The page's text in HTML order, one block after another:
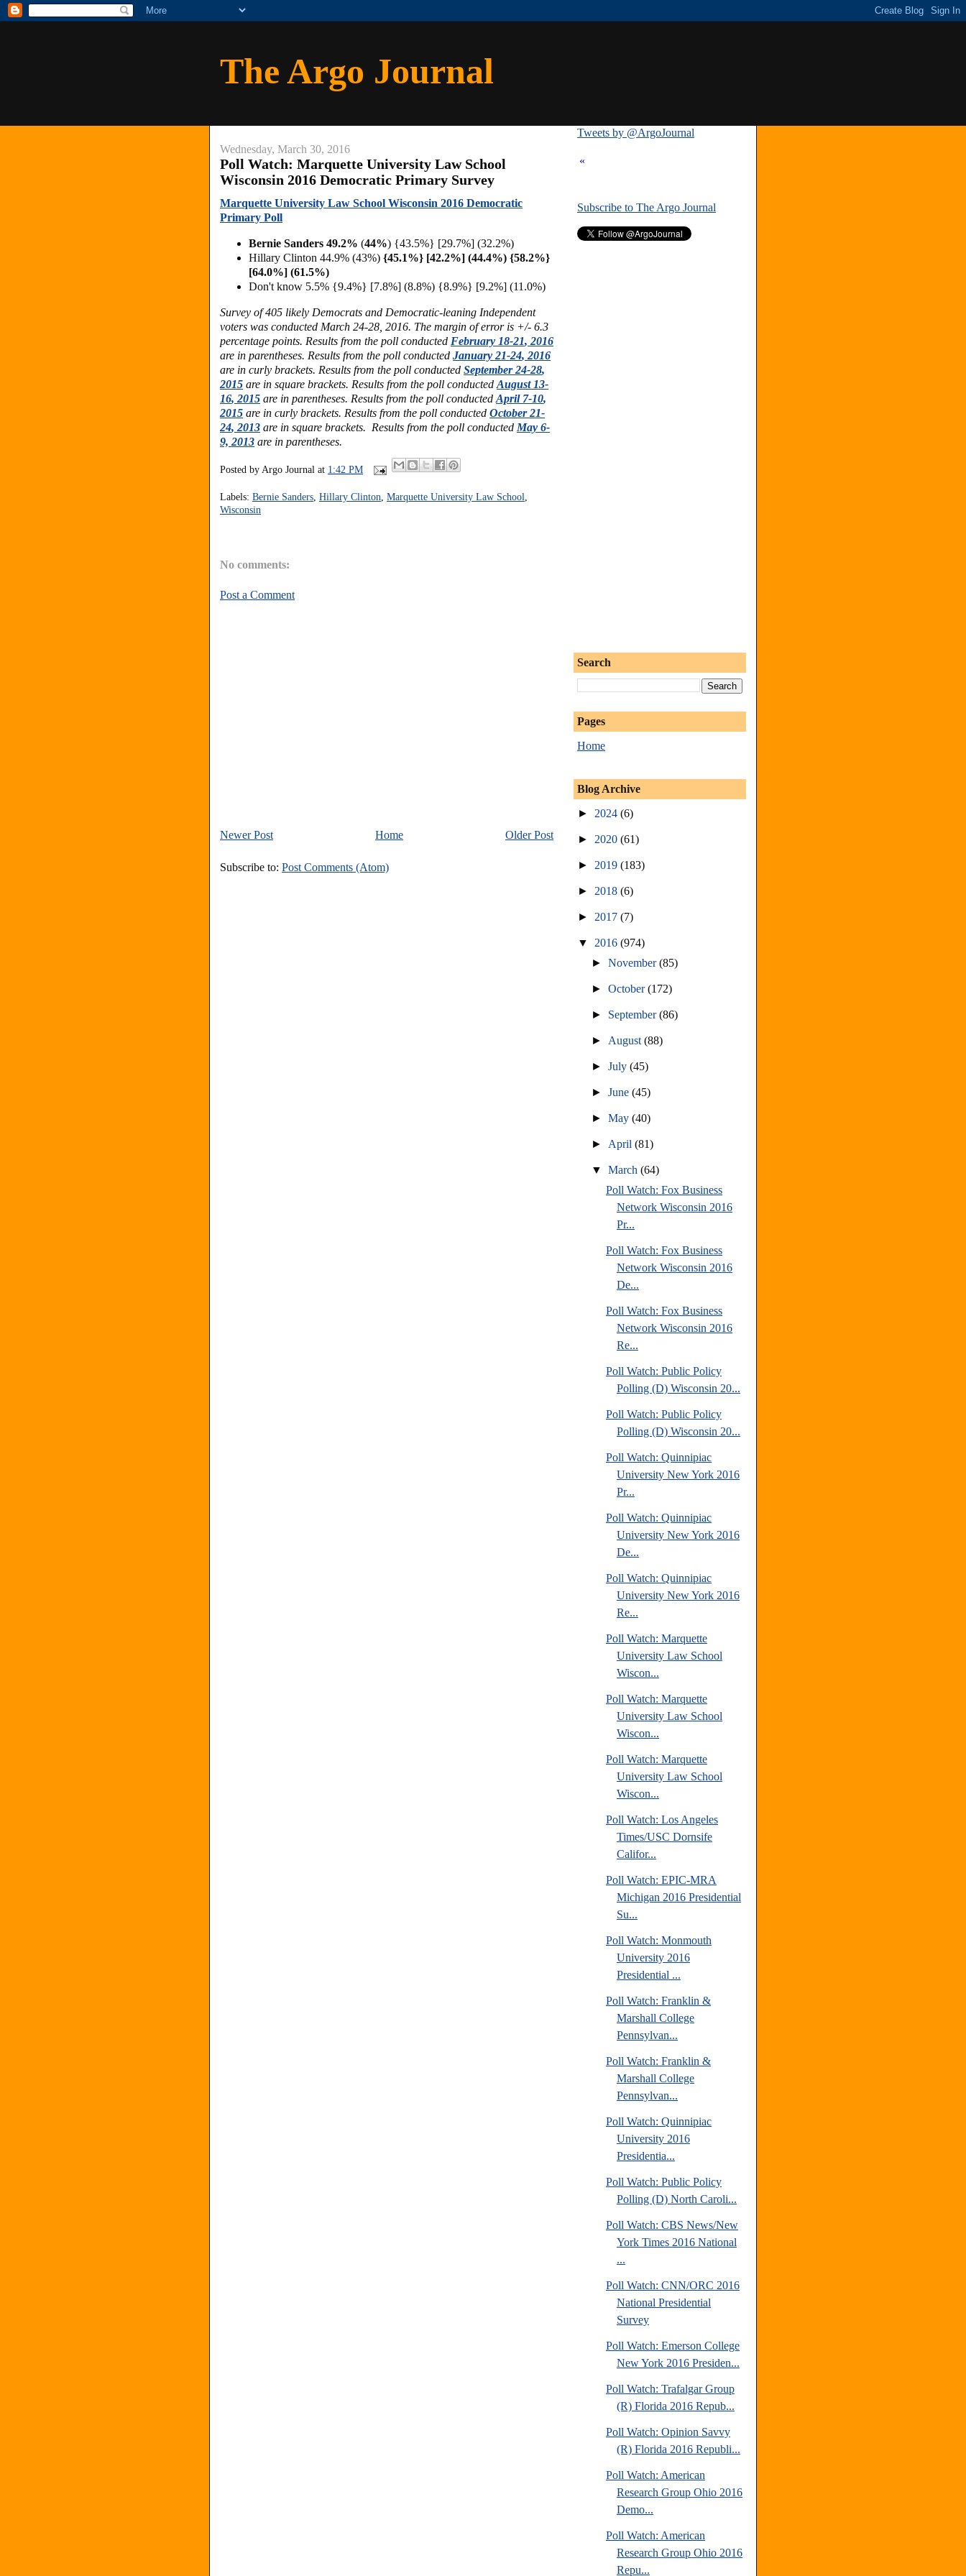
The Argo Journal
Wednesday, March 30, 2016
Poll Watch: Marquette University Law School
Wisconsin 2016 Democratic Primary Survey
Marquette University Law School Wisconsin 2016 Democratic
Primary Poll
Bernie Sanders 49.2% (44%) {43.5%} [29.7%] (32.2%)
Hillary Clinton 44.9% (43%) {45.1%} [42.2%] (44.4%) {58.2%}
[64.0%] (61.5%)
Don't know 5.5% {9.4%} [7.8%] (8.8%) {8.9%} [9.2%] (11.0%)
Survey of 405 likely Democrats and Democratic-leaning Independent
voters was conducted March 24-28, 2016. The margin of error is +/- 6.3
percentage points. Results from the poll conducted February 18-21, 2016
are in parentheses. Results from the poll conducted January 21-24, 2016
are in curly brackets. Results from the poll conducted September 24-28,
2015 are in square brackets. Results from the poll conducted August 13-
16, 2015 are in parentheses. Results from the poll conducted April 7-10,
2015 are in curly brackets. Results from the poll conducted October 21-
24, 2013 are in square brackets. Results from the poll conducted May 6-
9, 2013 are in parentheses.
Posted by Argo Journal at 1:42 PM
Labels: Bernie Sanders Hillary Clinton Marquette University Law School
Wisconsin
No comments:
Post a Comment
Newer Post Older Post
Home
Subscribe to: Post Comments (Atom)
Tweets by @ArgoJournal
«
Subscribe to The Argo Journal
Search
Pages
Home
Blog Archive
► 2024 (6)
► 2020 (61)
► 2019 (183)
► 2018 (6)
► 2017 (7)
▼ 2016 (974)
►November(85)
►October(172)
► September(86)
► August(88)
►July(45)
►June(45)
►May(40)
► April(81)
▼March(64)
Poll Watch: Fox Business
Network Wisconsin 2016
Pr...
Poll Watch: Fox Business
Network Wisconsin 2016
De...
Poll Watch: Fox Business
Network Wisconsin 2016
Re...
Poll Watch: Public Policy
Polling (D) Wisconsin 20...
Poll Watch: Public Policy
Polling (D) Wisconsin 20...
Poll Watch: Quinnipiac
University New York 2016
Pr...
Poll Watch: Quinnipiac
University New York 2016
De...
Poll Watch: Quinnipiac
University New York 2016
Re...
Poll Watch: Marquette
University Law School
Wiscon...
Poll Watch: Marquette
University Law School
Wiscon...
Poll Watch: Marquette
University Law School
Wiscon...
Poll Watch: Los Angeles
Times/USC Dornsife
Califor...
Poll Watch: EPIC-MRA
Michigan 2016 Presidential
Su...
Poll Watch: Monmouth
University 2016
Presidential ...
Poll Watch: Franklin &
Marshall College
Pennsylvan...
Poll Watch: Franklin &
Marshall College
Pennsylvan...
Poll Watch: Quinnipiac
University 2016
Presidentia...
Poll Watch: Public Policy
Polling (D) North Caroli...
Poll Watch: CBS News/New
York Times 2016 National
...
Poll Watch: CNN/ORC 2016
National Presidential
Survey
Poll Watch: Emerson College
New York 2016 Presiden...
Poll Watch: Trafalgar Group
(R) Florida 2016 Repub...
Poll Watch: Opinion Savvy
(R) Florida 2016 Republi...
Poll Watch: American
Research Group Ohio 2016
Demo...
Poll Watch: American
Research Group Ohio 2016
Repu...